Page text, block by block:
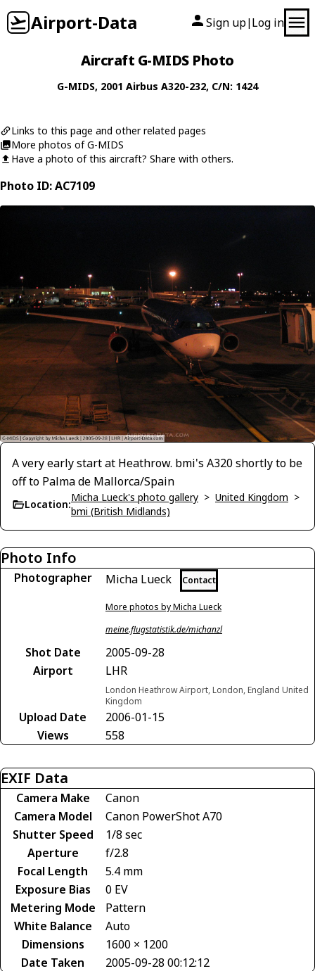
Airport-Data Sign up| Log in
Aircraft G-MIDS Photo
G-MIDS, 2001 Airbus A320-232, C/N: 1424
Links to this page and other related pages
More photos of G-MIDS
Have a photo of this aircraft? Share with others.
Photo ID: AC7109
A very early start at Heathrow. bmi's A320 shortly to be
off to Palma de Mallorca/Spain
Location:
Micha Lueck's photo gallery > United Kingdom >
bmi (British Midlands)
Photo Info
Photographer Micha Lueck Contact
More photos by Micha Lueck
meine.flugstatistik.de/michanzl
Shot Date
2005-09-28
Airport
LHR
London Heathrow Airport, London, England United
Kingdom
Upload Date
2006-01-15
Views
558
EXIF Data
Camera Make
Canon
Camera Model
Canon PowerShot A70
Shutter Speed
1/8 sec
Aperture
f/2.8
Focal Length
5.4 mm
Exposure Bias
0 EV
Metering Mode
Pattern
White Balance
Auto
Dimensions
1600 × 1200
Date Taken
2005-09-28 00:12:12